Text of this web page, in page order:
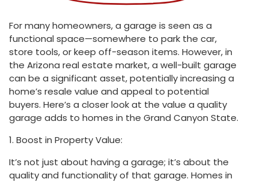
For many homeowners, a garage is seen as a
functional space—somewhere to park the car,
store tools, or keep off-season items. However, in
the Arizona real estate market, a well-built garage
can be a significant asset, potentially increasing a
home’s resale value and appeal to potential
buyers. Here’s a closer look at the value a quality
garage adds to homes in the Grand Canyon State.
1. Boost in Property Value:
It’s not just about having a garage; it’s about the
quality and functionality of that garage. Homes in